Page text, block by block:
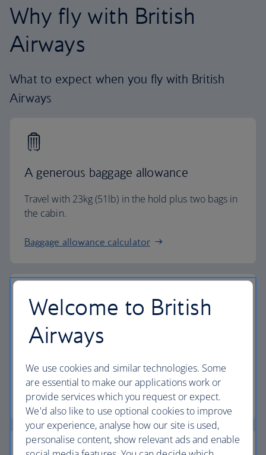
Why fly with British
Airways
What to expect when you fly with British
Airways
A generous baggage allowance
Travel with 23kg (51lb) in the hold plus two bags in
the cabin.
Baggage allowance calculator
The highest standards
flight.
Discover the experience
Welcome to British
Airways
We use cookies and similar technologies. Some
are essential to make our applications work or
provide services which you request or expect.
We'd also like to use optional cookies to improve
your experience, analyse how our site is used,
personalise content, show relevant ads and enable